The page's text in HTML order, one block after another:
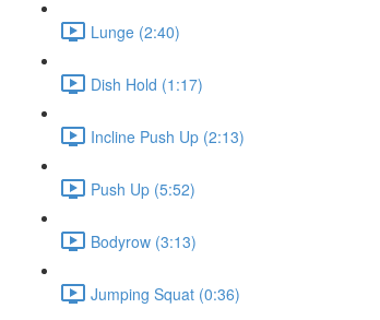
Lunge (2:40)
Dish Hold (1:17)
Incline Push Up (2:13)
Push Up (5:52)
Bodyrow (3:13)
Jumping Squat (0:36)